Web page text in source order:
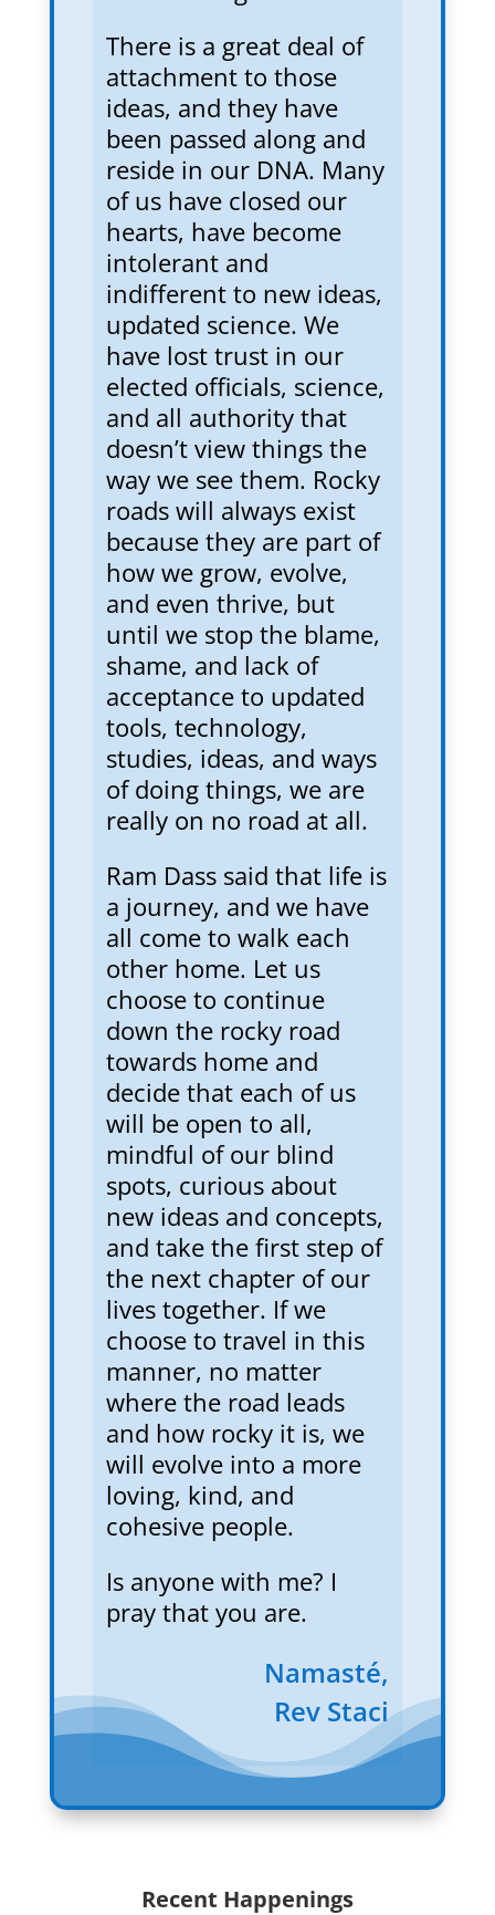
There is a great deal of
attachment to those
ideas, and they have
been passed along and
reside in our DNA. Many
of us have closed our
hearts, have become
intolerant and
indifferent to new ideas,
updated science. We
have lost trust in our
elected officials, science,
and all authority that
doesn’t view things the
way we see them. Rocky
roads will always exist
because they are part of
how we grow, evolve,
and even thrive, but
until we stop the blame,
shame, and lack of
acceptance to updated
tools, technology,
studies, ideas, and ways
of doing things, we are
really on no road at all.
Ram Dass said that life is
a journey, and we have
all come to walk each
other home. Let us
choose to continue
down the rocky road
towards home and
decide that each of us
will be open to all,
mindful of our blind
spots, curious about
new ideas and concepts,
and take the first step of
the next chapter of our
lives together. If we
choose to travel in this
manner, no matter
where the road leads
and how rocky it is, we
will evolve into a more
loving, kind, and
cohesive people.
Is anyone with me? I
pray that you are.
Namasté,
Rev Staci
Recent Happenings